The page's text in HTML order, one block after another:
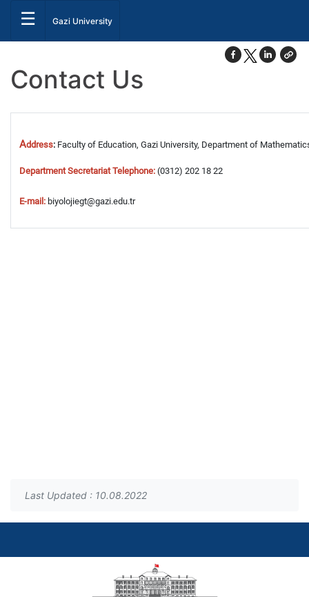
☰ Gazi University
Contact Us
Address: Faculty of Education, Gazi University, Department of
Department Secretariat Telephone: (0312) 202 18 22
E-mail: biyolojiegt@gazi.edu.tr
Last Updated : 10.08.2022